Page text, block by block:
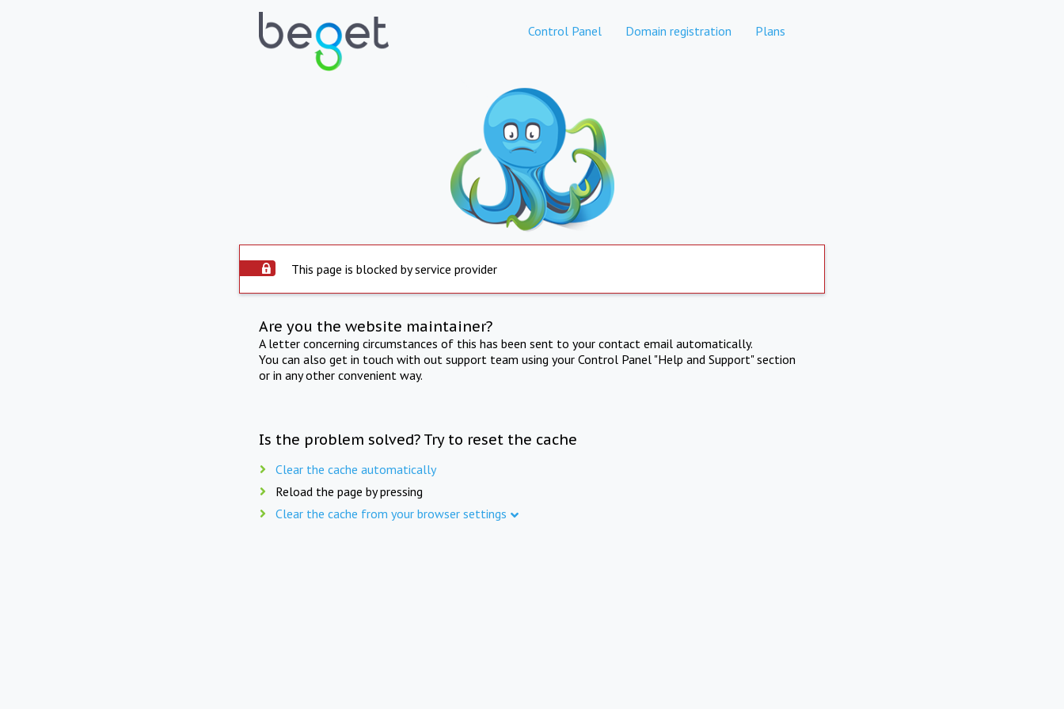
Control Panel Domain registration Plans
This page is blocked by service provider
Are you the website maintainer?
A letter concerning circumstances of this has been sent to your contact email automatically.
You can also get in touch with out support team using your Control Panel "Help and Support" section
or in any other convenient way.
Is the problem solved? Try to reset the cache
Clear the cache automatically
Reload the page by pressing
Clear the cache from your browser settings